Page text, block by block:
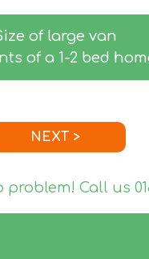
of large van
of a 1-2 bed
NEXT >
problem! Call us